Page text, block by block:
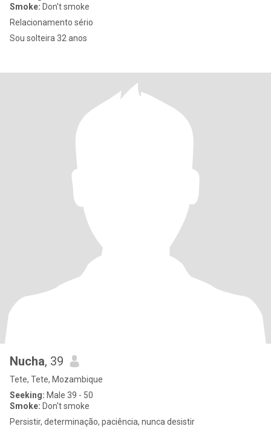
Smoke: Don't smoke
Relacionamento sério
Sou solteira 32 anos
Nucha, 39
Tete, Tete, Mozambique
Seeking: Male 39 - 50
Smoke: Don't smoke
Persistir, determinação, paciência, nunca desistir